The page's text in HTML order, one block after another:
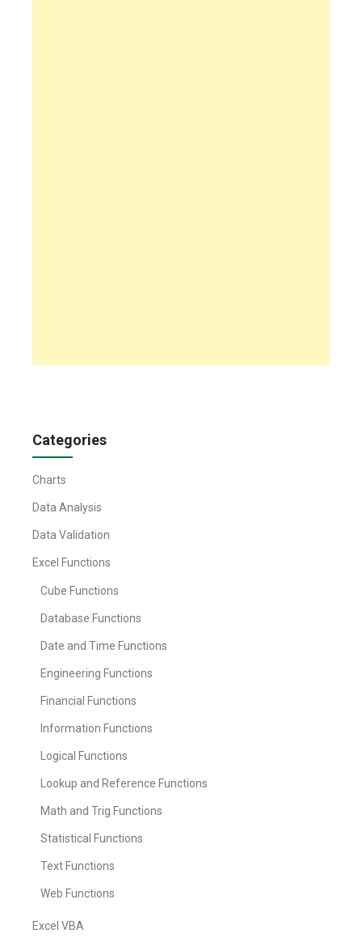
Categories
Charts
Data Analysis
Data Validation
Excel Functions
Cube Functions
Database Functions
Date and Time Functions
Engineering Functions
Financial Functions
Information Functions
Logical Functions
Lookup and Reference Functions
Math and Trig Functions
Statistical Functions
Text Functions
Web Functions
Excel VBA